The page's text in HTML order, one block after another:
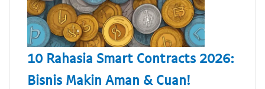
10 Rahasia Smart Contracts 2026:
Bisnis Makin Aman & Cuan!